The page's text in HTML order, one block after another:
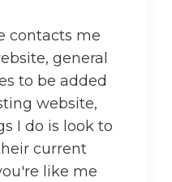
contacts me
general
to be added
website,
I do is look to
current
like me